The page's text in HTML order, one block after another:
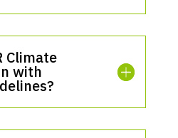
Climate
with